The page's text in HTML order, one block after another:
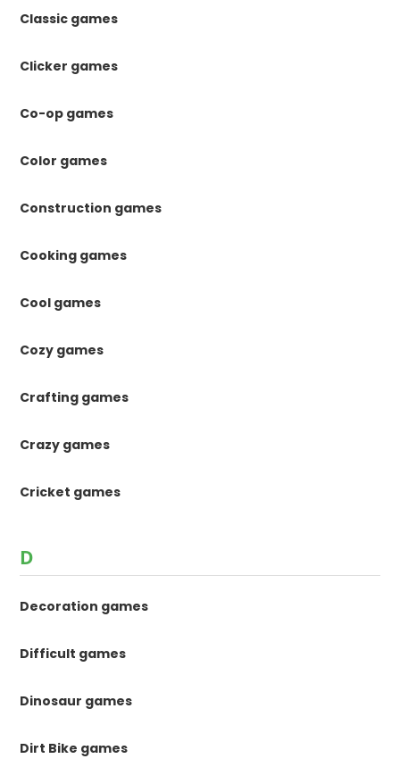
Classic games
Clicker games
Co-op games
Color games
Construction games
Cooking games
Cool games
Cozy games
Crafting games
Crazy games
Cricket games
D
Decoration games
Difficult games
Dinosaur games
Dirt Bike games